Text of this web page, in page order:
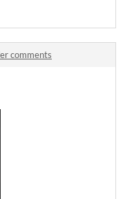
comments